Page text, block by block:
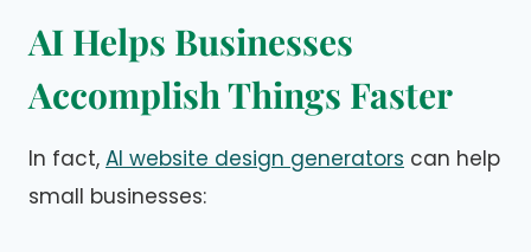
AI Helps Businesses
Accomplish Things Faster
In fact, AI website design generators can help
small businesses: